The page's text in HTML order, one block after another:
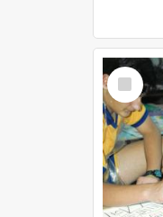
Select
Item